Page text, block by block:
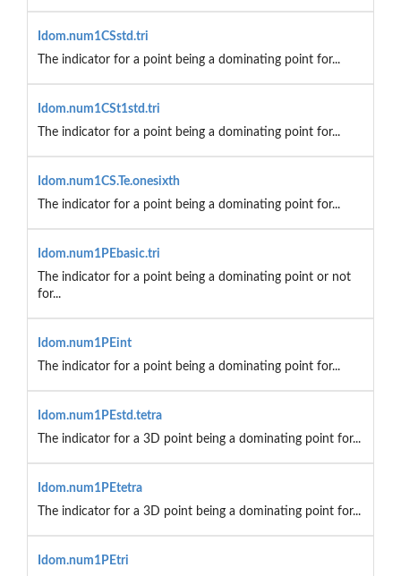
Idom.num1CSstd.tri
The indicator for a point being a dominating point for...
Idom.num1CSt1std.tri
The indicator for a point being a dominating point for...
Idom.num1CS.Te.onesixth
The indicator for a point being a dominating point for...
Idom.num1PEbasic.tri
The indicator for a point being a dominating point or not
for...
Idom.num1PEint
The indicator for a point being a dominating point for...
Idom.num1PEstd.tetra
The indicator for a 3D point being a dominating point for...
Idom.num1PEtetra
The indicator for a 3D point being a dominating point for...
Idom.num1PEtri